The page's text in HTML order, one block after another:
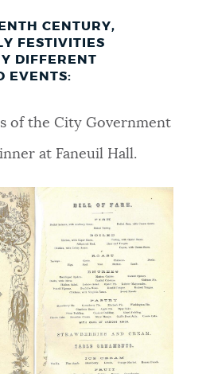
CENTURY,
FESTIVITIES
DIFFERENT
EVENTS:
of the City Government
at Faneuil Hall.